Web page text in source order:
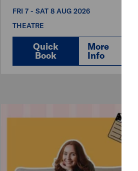
FRI 7 - SAT 8 AUG 2026
THEATRE
Quick
Book
More
Info